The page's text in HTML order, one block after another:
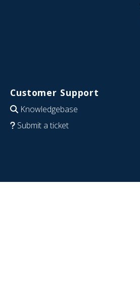
Customer Support
Knowledgebase
Submit a ticket